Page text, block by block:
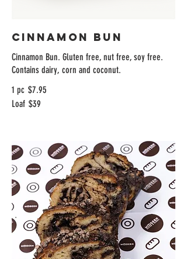
Cinnamon Bun
Cinnamon Bun. Gluten free, nut free, soy free.
Contains dairy, corn and coconut.
1 pc $7.95
Loaf $39